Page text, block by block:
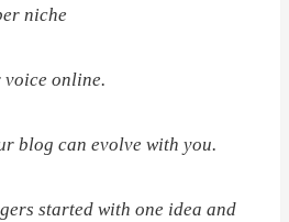
niche
voice online.
blog can evolve with you.
started with one idea and